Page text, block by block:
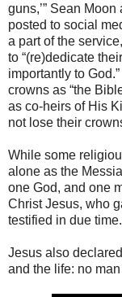
guns,’” Sean
posted to social
a part of the
to “(re)dedicate
importantly to
crowns as “the
as co-heirs of His
not lose their
While some
alone as the
one God, and one
Christ Jesus, who
testified in due
Jesus also
and the life: no